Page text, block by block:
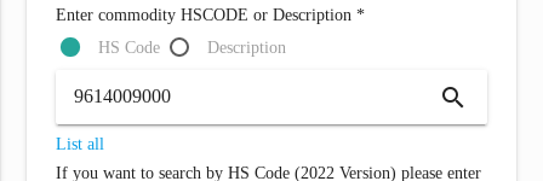
Enter commodity HSCODE or Description *
HS Code
Description
search
List all
If you want to search by HS Code (2022 Version) please enter